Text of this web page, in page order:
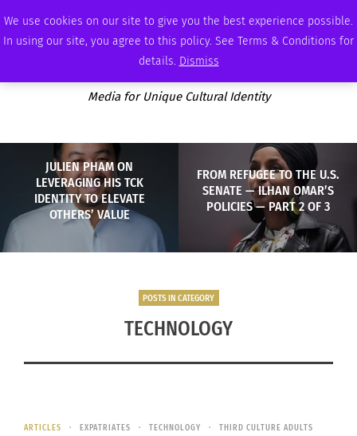
We use cookies on our site to give you the best experience possible.
In using our site, you agree to this policy. See Terms & Conditions for
details. Dismiss
THURSDAY, AUGUST 6 2026 AMBASSADOR PODCAST ADVERTISE
Media for Unique Cultural Identity
JULIEN PHAM ON
LEVERAGING HIS TCK
IDENTITY TO ELEVATE
OTHERS’ VALUE
FROM REFUGEE TO THE U.S.
SENATE — ILHAN OMAR’S
POLICIES — PART 2 OF 3
POSTS IN CATEGORY
TECHNOLOGY
ARTICLES EXPATRIATES TECHNOLOGY
THIRD CULTURE ADULTS